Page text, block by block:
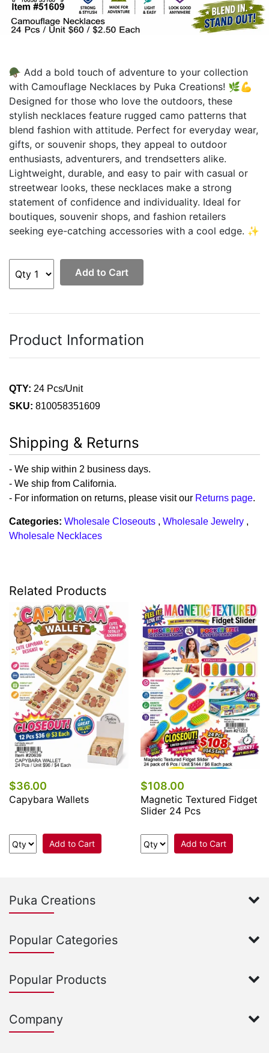
🪖 Add a bold touch of adventure to your collection
with Camouflage Necklaces by Puka Creations! 🌿💪
Designed for those who love the outdoors, these
stylish necklaces feature rugged camo patterns that
blend fashion with attitude. Perfect for everyday wear,
gifts, or souvenir shops, they appeal to outdoor
enthusiasts, adventurers, and trendsetters alike.
Lightweight, durable, and easy to pair with casual or
streetwear looks, these necklaces make a strong
statement of confidence and individuality. Ideal for
boutiques, souvenir shops, and fashion retailers
seeking eye-catching accessories with a cool edge. ✨
Add to Cart
Product Information
QTY: 24 Pcs/Unit
SKU: 810058351609
Shipping & Returns
- We ship within 2 business days.
- We ship from California.
- For information on returns, please visit our Returns page.
Categories: Wholesale Closeouts , Wholesale Jewelry ,
Wholesale Necklaces
Related Products
$36.00
Capybara Wallets
Add to Cart
$108.00
Magnetic Textured Fidget
Slider 24 Pcs
Add to Cart
Puka Creations
Popular Categories
Popular Products
Company